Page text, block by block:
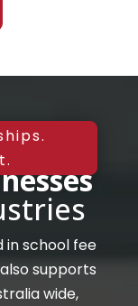
in school fee
supports
wide,